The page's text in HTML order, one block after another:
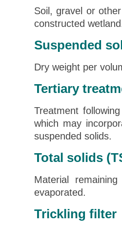
Soil, gravel or
constructed
Suspended
Dry weight per
Tertiary
Treatment
which may
suspended solids.
Total solids
Material
evaporated.
Trickling filter